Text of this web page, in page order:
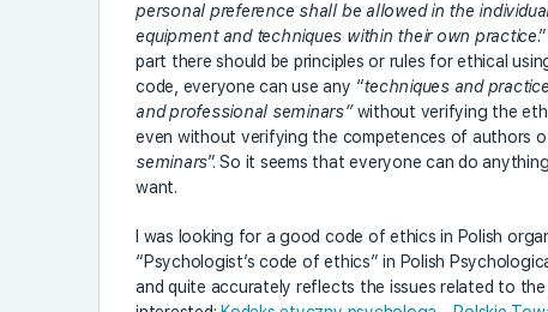
personal preference shall be allowed in the
equipment and techniques within their own practice
part there should be principles or rules for ethical
code, everyone can use any “techniques and
and professional seminars”without verifying the
even without verifying the competences of authors
seminars”. So it seems that everyone can do
want.
I was looking for a good code of ethics in Polish
“Psychologist’s code of ethics” in Polish
and quite accurately reflects the issues related to